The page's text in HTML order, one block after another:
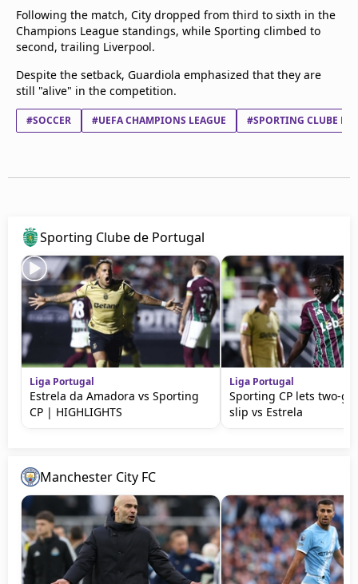
Following the match, City dropped from third to sixth in the
Champions League standings, while Sporting climbed to
second, trailing Liverpool.
Despite the setback, Guardiola emphasized that they are
still "alive" in the competition.
#SOCCER #UEFA CHAMPIONS LEAGUE #SPORTING CLUBE DE
Sporting Clube de Portugal
Liga Portugal
Estrela da Amadora vs Sporting
CP | HIGHLIGHTS
Liga Portugal
Sporting CP lets two-
slip vs Estrela
Manchester City FC